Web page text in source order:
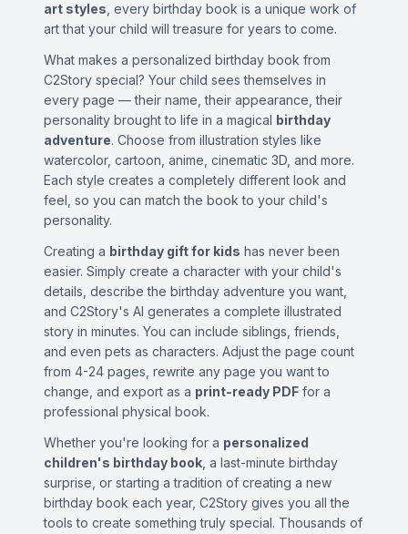
art styles , every birthday book is a unique work of
art that your child will treasure for years to come.
What makes a personalized birthday book from
C2Story special? Your child sees themselves in
every page — their name, their appearance, their
personality brought to life in a magical birthday
adventure. Choose from illustration styles like
watercolor, cartoon, anime, cinematic 3D, and more.
Each style creates a completely different look and
feel, so you can match the book to your child's
personality.
Creating a birthday gift for kids has never been
easier. Simply create a character with your child's
details, describe the birthday adventure you want,
and C2Story's AI generates a complete illustrated
story in minutes. You can include siblings, friends,
and even pets as characters. Adjust the page count
from 4-24 pages, rewrite any page you want to
change, and export as a print-ready PDF for a
professional physical book.
Whether you're looking for a personalized
children's birthday book , a last-minute birthday
surprise, or starting a tradition of creating a new
birthday book each year, C2Story gives you all the
tools to create something truly special. Thousands of